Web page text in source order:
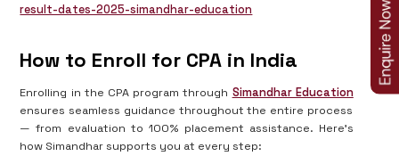
result-dates-2025-simandhar-education
How to Enroll for CPA in India
Enrolling in the CPA program through Simandhar Education
ensures seamless guidance throughout the entire process
— from evaluation to 100% placement assistance. Here’s
how Simandhar supports you at every step: